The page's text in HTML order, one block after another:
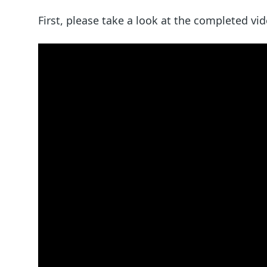
First, please take a look at the completed